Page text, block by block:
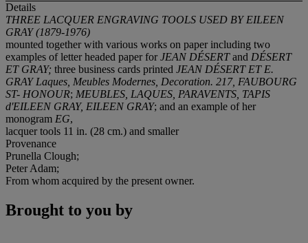
Details
THREE LACQUER ENGRAVING TOOLS USED BY EILEEN
GRAY (1879-1976)
mounted together with various works on paper including two
examples of letter headed paper forJEAN DÉSERTand DÉSERT
ET GRAY; three business cards printed JEAN DÉSERT ET E.
GRAY Laques, Meubles Modernes, Decoration. 217, FAUBOURG
ST- HONOUR; MEUBLES, LAQUES, PARAVENTS, TAPIS
d'EILEEN GRAY, EILEEN GRAY; and an example of her
monogram EG,
lacquer tools 11 in. (28 cm.) and smaller
Provenance
Prunella Clough;
Peter Adam;
From whom acquired by the present owner.
Brought to you by